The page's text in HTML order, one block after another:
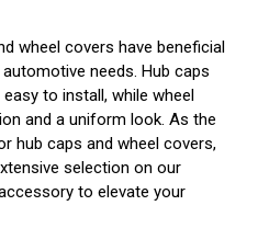
wheel covers have beneficial
needs. Hub caps
to install, while wheel
and a uniform look. As the
hub caps and wheel covers,
selection on our
to elevate your